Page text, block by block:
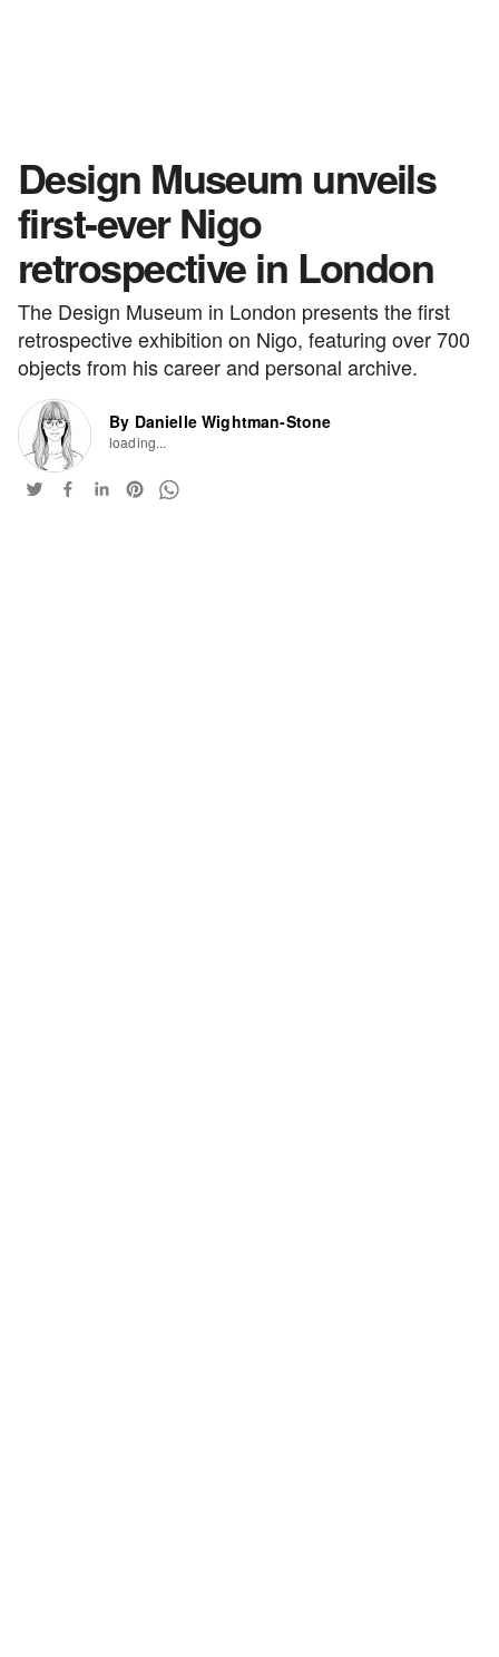
Design Museum unveils
first-ever Nigo
retrospective in London
The Design Museum in London presents the first
retrospective exhibition on Nigo, featuring over 700
objects from his career and personal archive.
By Danielle Wightman-Stone
loading...